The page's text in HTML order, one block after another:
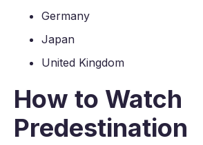
Germany
Japan
United Kingdom
How to Watch
Predestination